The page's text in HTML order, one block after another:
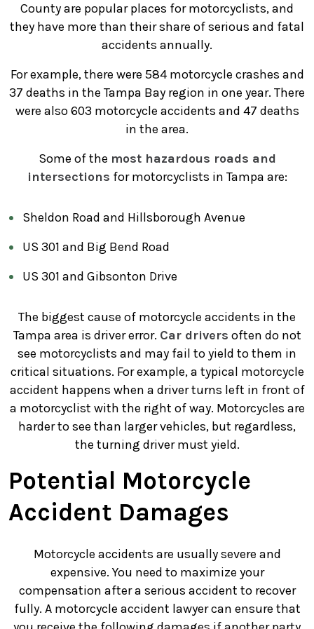
County are popular places for motorcyclists, and
they have more than their share of serious and fatal
accidents annually.
For example, there were 584 motorcycle crashes and
37 deaths in the Tampa Bay region in one year. There
were also 603 motorcycle accidents and 47 deaths
in the area.
Some of the most hazardous roads and
intersections for motorcyclists in Tampa are:
Sheldon Road and Hillsborough Avenue
US 301 and Big Bend Road
US 301 and Gibsonton Drive
The biggest cause of motorcycle accidents in the
Tampa area is driver error. Car drivers often do not
see motorcyclists and may fail to yield to them in
critical situations. For example, a typical motorcycle
accident happens when a driver turns left in front of
a motorcyclist with the right of way. Motorcycles are
harder to see than larger vehicles, but regardless,
the turning driver must yield.
Potential Motorcycle
Accident Damages
Motorcycle accidents are usually severe and
expensive. You need to maximize your
compensation after a serious accident to recover
fully. A motorcycle accident lawyer can ensure that